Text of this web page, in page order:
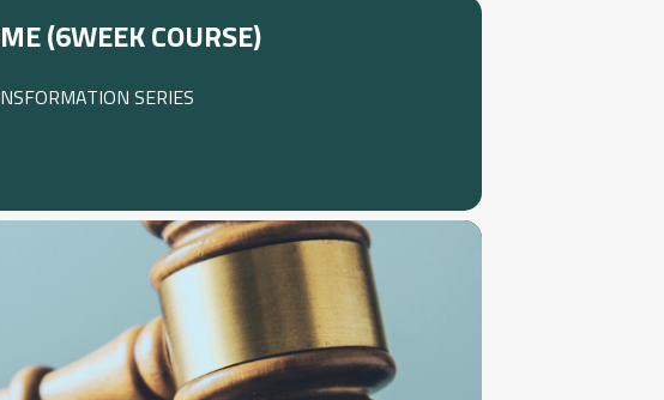
(6WEEK COURSE)
SERIES